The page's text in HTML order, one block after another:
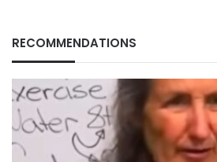
RECOMMENDATIONS